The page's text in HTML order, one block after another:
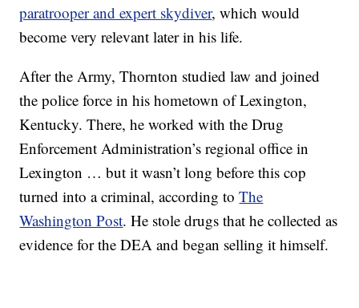
paratrooper and expert skydiver, which would
become very relevant later in his life.
After the Army, Thornton studied law and joined
the police force in his hometown of Lexington,
Kentucky. There, he worked with the Drug
Enforcement Administration’s regional office in
Lexington … but it wasn’t long before this cop
turned into a criminal, according toThe
Washington Post. He stole drugs that he collected as
evidence for the DEA and began selling it himself.